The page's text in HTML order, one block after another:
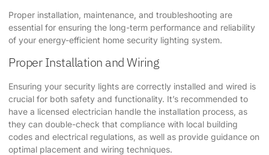
Proper installation, maintenance, and troubleshooting are
essential for ensuring the long-term performance and reliability
of your energy-efficient home security lighting system.
Proper Installation and Wiring
Ensuring your security lights are correctly installed and wired is
crucial for both safety and functionality. It’s recommended to
have a licensed electrician handle the installation process, as
they can double-check that compliance with local building
codes and electrical regulations, as well as provide guidance on
optimal placement and wiring techniques.